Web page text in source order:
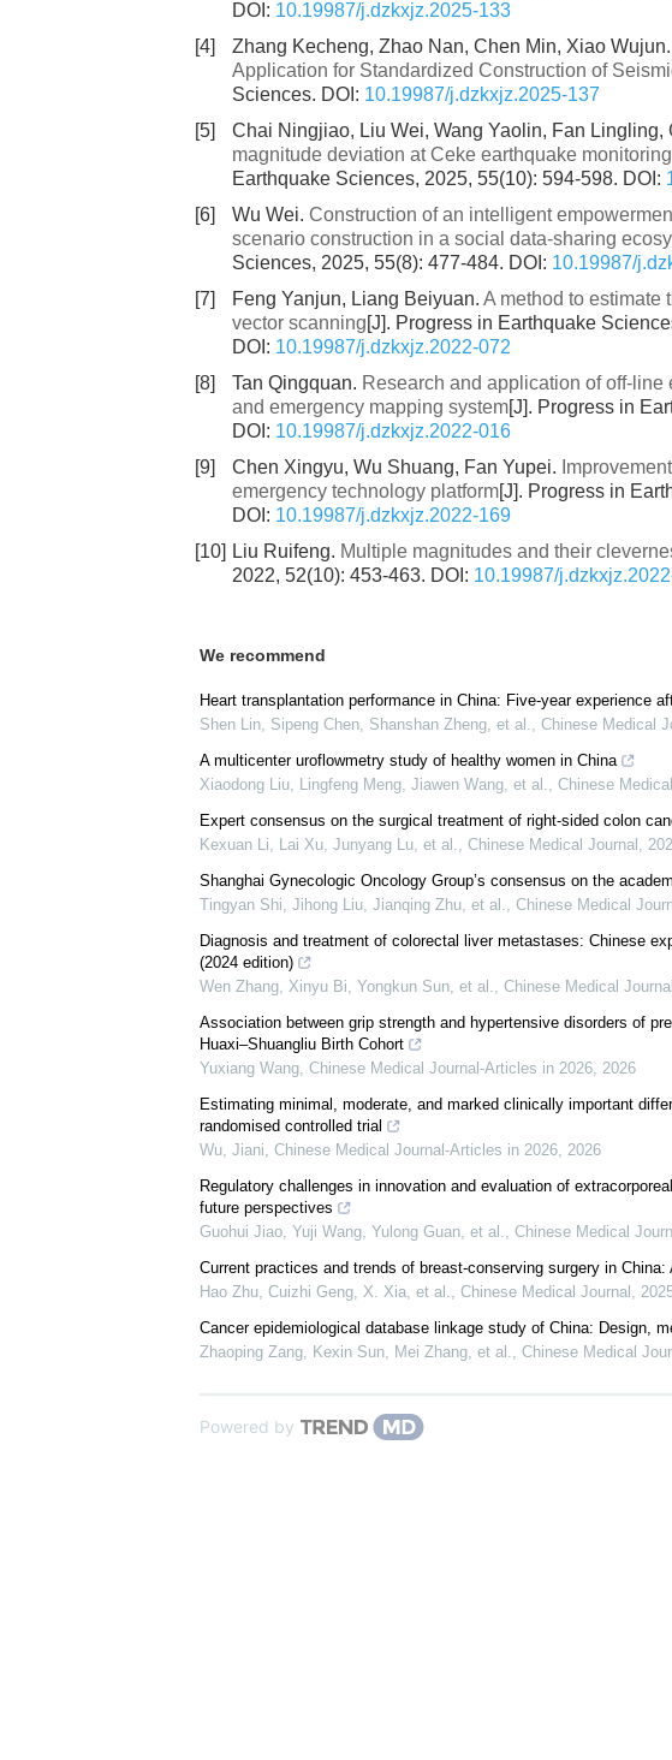
DOI: 10.19987/j.dzkxjz.2025-133
[4]
Zhang Kecheng, Zhao Nan, Chen Min, Xiao Wujun.
Application for Standardized Construction of
Sciences. DOI: 10.19987/j.dzkxjz.2025-137
[5]
Chai Ningjiao, Liu Wei, Wang Yaolin, Fan Lingling,
magnitude deviation at Ceke earthquake
Earthquake Sciences, 2025, 55(10): 594-598. DOI:
[6]
Wu Wei. Construction of an intelligent
scenario construction in a social data-sharing
Sciences, 2025, 55(8): 477-484. DOI: 10.19987/
[7]
Feng Yanjun, Liang Beiyuan. A method to estimate
vector scanning[J]. Progress in Earthquake
DOI: 10.19987/j.dzkxjz.2022-072
[8]
Tan Qingquan. Research and application of off-
and emergency mapping system[J]. Progress in
DOI: 10.19987/j.dzkxjz.2022-016
[9]
Chen Xingyu, Wu Shuang, Fan Yupei.
emergency technology platform[J]. Progress in
DOI: 10.19987/j.dzkxjz.2022-169
[10] Liu Ruifeng. Multiple magnitudes and their
2022, 52(10): 453-463. DOI: 10.19987/
We recommend
Heart transplantation performance in China: Five-year experience
Shen Lin, Sipeng Chen, Shanshan Zheng, et al., Chinese Medical
A multicenter uroflowmetry study of healthy women in China
Xiaodong Liu, Lingfeng Meng, Jiawen Wang, et al., Chinese
Expert consensus on the surgical treatment of right-sided colon
Kexuan Li, Lai Xu, Junyang Lu, et al., Chinese Medical Journal ,
Shanghai Gynecologic Oncology Group’s consensus on the
Tingyan Shi, Jihong Liu, Jianqing Zhu, et al., Chinese Medical
Diagnosis and treatment of colorectal liver metastases: Chinese
(2024 edition)
Wen Zhang, Xinyu Bi, Yongkun Sun, et al., Chinese Medical Journal
Association between grip strength and hypertensive disorders of
Huaxi–Shuangliu Birth Cohort
Yuxiang Wang, Chinese Medical Journal-Articles in 2026, 2026
Estimating minimal, moderate, and marked clinically important
randomised controlled trial
Wu, Jiani, Chinese Medical Journal-Articles in 2026, 2026
Regulatory challenges in innovation and evaluation of
future perspectives
Guohui Jiao, Yuji Wang, Yulong Guan, et al., Chinese Medical
Current practices and trends of breast-conserving surgery in
Hao Zhu, Cuizhi Geng, X. Xia, et al., Chinese Medical Journal ,
Cancer epidemiological database linkage study of China: Design,
Zhaoping Zang, Kexin Sun, Mei Zhang, et al., Chinese Medical
Powered by